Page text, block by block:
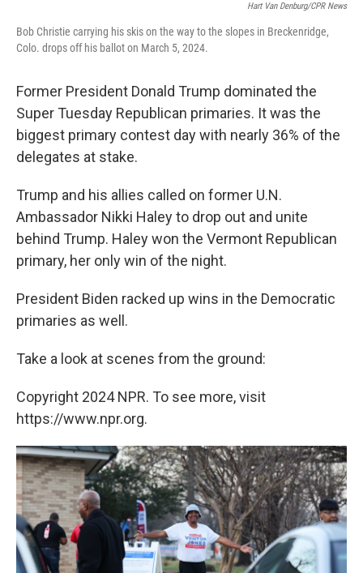
Hart Van Denburg/CPR News
Bob Christie carrying his skis on the way to the slopes in Breckenridge,
Colo. drops off his ballot on March 5, 2024.
Former President Donald Trump dominated the
Super Tuesday Republican primaries. It was the
biggest primary contest day with nearly 36% of the
delegates at stake.
Trump and his allies called on former U.N.
Ambassador Nikki Haley to drop out and unite
behind Trump. Haley won the Vermont Republican
primary, her only win of the night.
President Biden racked up wins in the Democratic
primaries as well.
Take a look at scenes from the ground:
Copyright 2024 NPR. To see more, visit
https://www.npr.org.